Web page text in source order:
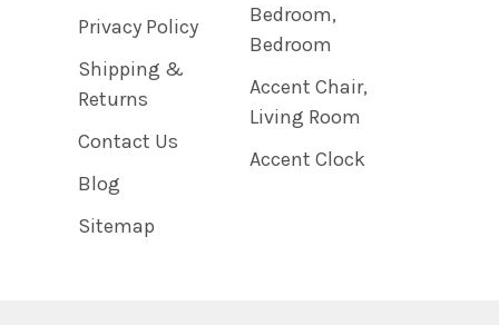
Privacy Policy
Shipping &
Returns
Contact Us
Blog
Sitemap
Bedroom,
Bedroom
Accent Chair,
Living Room
Accent Clock